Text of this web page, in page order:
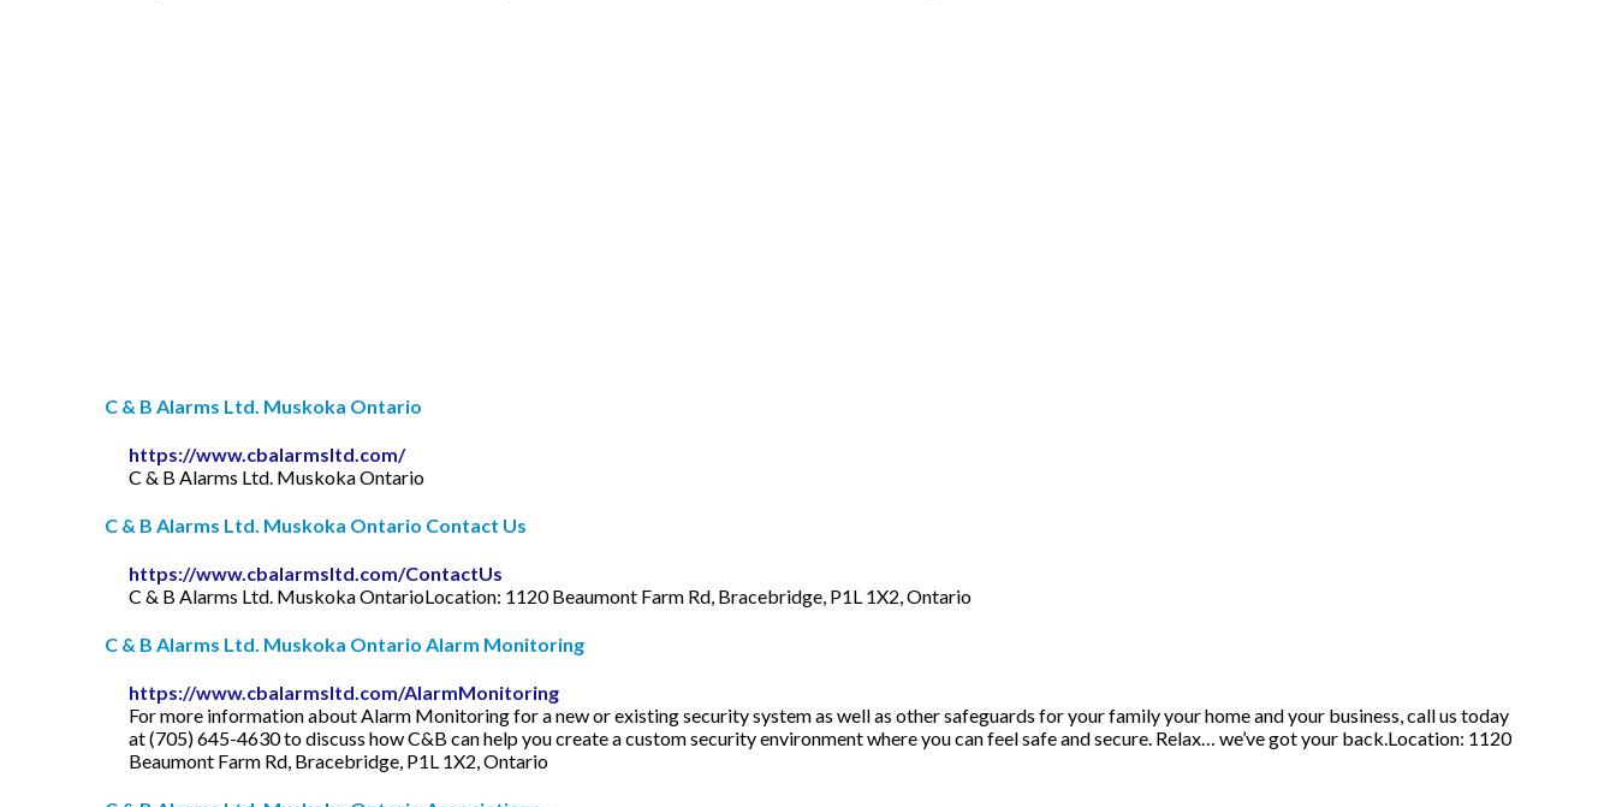
C & B Alarms Ltd. Muskoka Ontario
https://www.cbalarmsltd.com/
C & B Alarms Ltd. Muskoka Ontario
C & B Alarms Ltd. Muskoka Ontario Contact Us
https://www.cbalarmsltd.com/ContactUs
C & B Alarms Ltd. Muskoka OntarioLocation: 1120 Beaumont Farm Rd, Bracebridge, P1L 1X2, Ontario
C & B Alarms Ltd. Muskoka Ontario Alarm Monitoring
https://www.cbalarmsltd.com/AlarmMonitoring
For more information about Alarm Monitoring for a new or existing security system as well as other safeguards for your family your home and your business, call us today
at (705) 645-4630 to discuss how C&B can help you create a custom security environment where you can feel safe and secure. Relax… we’ve got your back.Location: 1120
Beaumont Farm Rd, Bracebridge, P1L 1X2, Ontario